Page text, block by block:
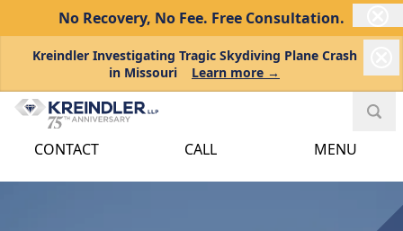
No Recovery, No Fee. Free Consultation.
Kreindler Investigating Tragic Skydiving Plane Crash
in Missouri
Learn more →
CONTACT CALL MENU